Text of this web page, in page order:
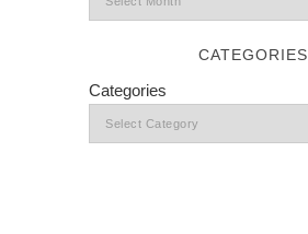
CATEGORIES
Categories